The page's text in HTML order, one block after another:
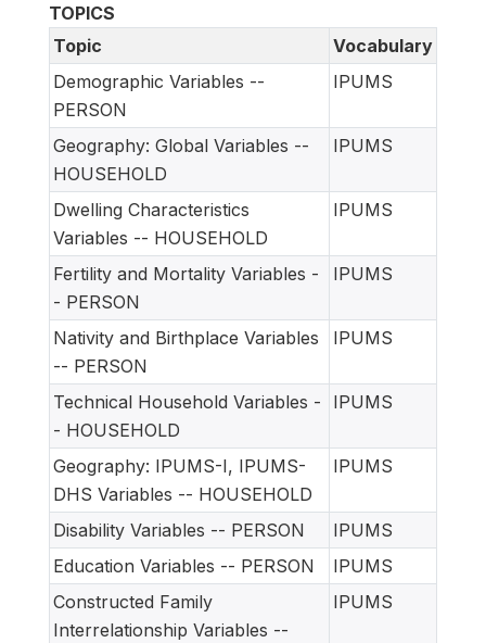
TOPICS
Topic
Vocabulary
Demographic Variables --
PERSON
IPUMS
Geography: Global Variables --
HOUSEHOLD
IPUMS
Dwelling Characteristics
Variables -- HOUSEHOLD
IPUMS
Fertility and Mortality Variables -
- PERSON
IPUMS
Nativity and Birthplace Variables
-- PERSON
IPUMS
Technical Household Variables -
- HOUSEHOLD
IPUMS
Geography: IPUMS-I, IPUMS-
DHS Variables -- HOUSEHOLD
IPUMS
Disability Variables -- PERSON
IPUMS
Education Variables -- PERSON
IPUMS
Constructed Family
Interrelationship Variables --
IPUMS